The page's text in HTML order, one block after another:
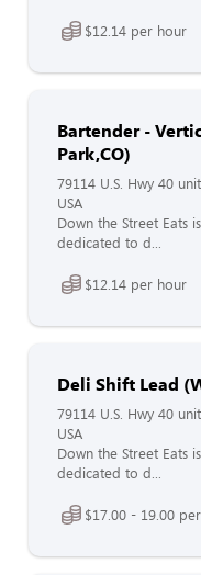
$12.14 per hour
Bartender -
Park,CO)
79114 U.S. Hwy 40
USA
Down the Street Eats
dedicated to d...
$12.14 per hour
Deli Shift Lead
79114 U.S. Hwy 40
USA
Down the Street Eats
dedicated to d...
$17.00 - 19.00